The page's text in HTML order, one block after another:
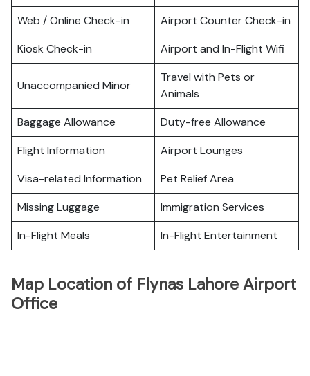
Web / Online Check-in
Airport Counter Check-in
Kiosk Check-in
Airport and In-Flight Wifi
Unaccompanied Minor
Travel with Pets or
Animals
Baggage Allowance
Duty-free Allowance
Flight Information
Airport Lounges
Visa-related Information
Pet Relief Area
Missing Luggage
Immigration Services
In-Flight Meals
In-Flight Entertainment
Map Location of Flynas Lahore Airport
Office